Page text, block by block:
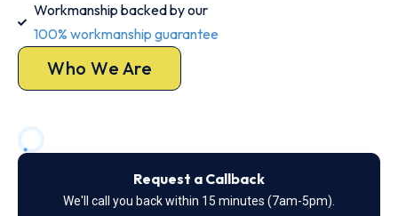
Workmanship backed by our
100% workmanship guarantee
Who We Are